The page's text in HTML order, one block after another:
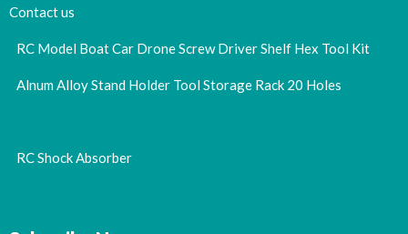
Contact us
RC Model Boat Car Drone Screw Driver Shelf Hex Tool Kit
Alnum Alloy Stand Holder Tool Storage Rack 20 Holes
RC Shock Absorber